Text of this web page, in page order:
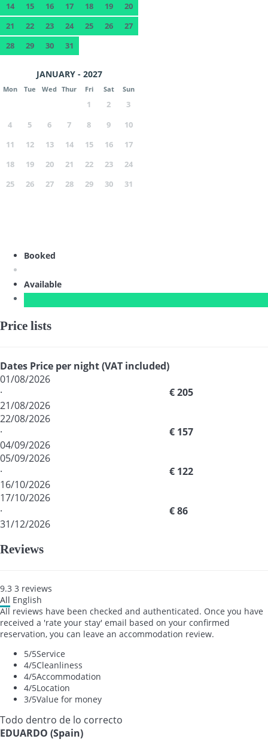
14 15 16 17 18 19
20
21
22 23 24 25 26
27
28
29 30 31
JANUARY - 2027
Mon Tue Wed Thur Fri Sat Sun
1 2
3
4
5 6 7 8 9
10
11
12 13 14 15 16
17
18
19 20 21 22 23
24
25
26 27 28 29 30 31
Booked
Available
Price lists
Dates Price per night (VAT included)
01/08/2026
·
21/08/2026
€ 205
22/08/2026
·
04/09/2026
€ 157
05/09/2026
·
16/10/2026
€ 122
17/10/2026
·
31/12/2026
€ 86
Reviews
9.3 3 reviews
All English
All reviews have been checked and authenticated. Once you have
received a 'rate your stay' email based on your confirmed
reservation, you can leave an accommodation review.
5/5Service
4/5Cleanliness
4/5Accommodation
4/5Location
3/5Value for money
Todo dentro de lo correcto
EDUARDO (Spain)